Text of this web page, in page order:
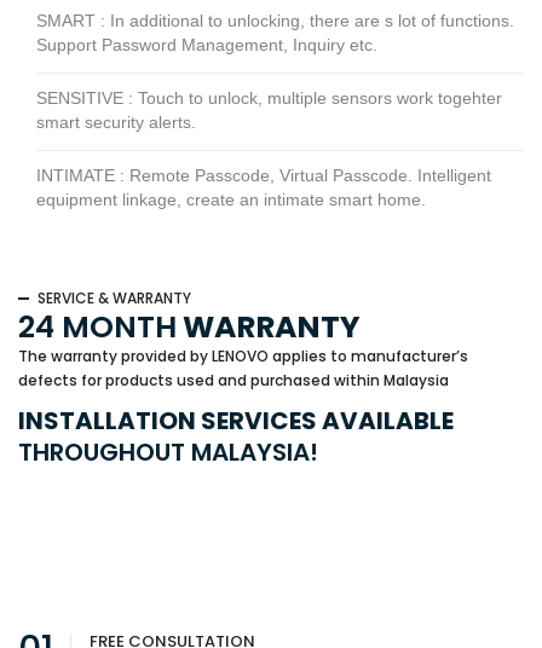
SMART : In additional to unlocking, there are s lot of functions.
Support Password Management, Inquiry etc.
SENSITIVE : Touch to unlock, multiple sensors work togehter
smart security alerts.
INTIMATE : Remote Passcode, Virtual Passcode. Intelligent
equipment linkage, create an intimate smart home.
SERVICE & WARRANTY
24 MONTHWARRANTY
The warranty provided by LENOVO applies to manufacturer’s
defects for products used and purchased within Malaysia
INSTALLATION SERVICES AVAILABLE
THROUGHOUT MALAYSIA!
FREE CONSULTATION